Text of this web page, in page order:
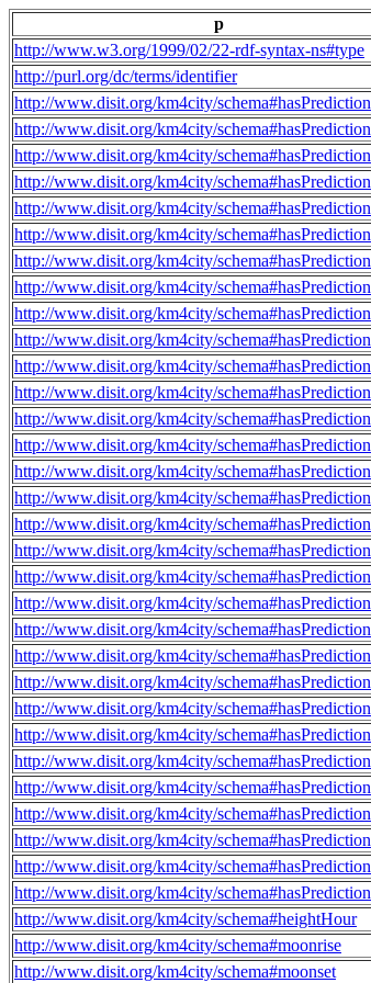
p
http://www.w3.org/1999/02/22-rdf-syntax-ns#type
http://purl.org/dc/terms/identifier
http://www.disit.org/km4city/schema#hasPrediction
http://www.disit.org/km4city/schema#hasPrediction
http://www.disit.org/km4city/schema#hasPrediction
http://www.disit.org/km4city/schema#hasPrediction
http://www.disit.org/km4city/schema#hasPrediction
http://www.disit.org/km4city/schema#hasPrediction
http://www.disit.org/km4city/schema#hasPrediction
http://www.disit.org/km4city/schema#hasPrediction
http://www.disit.org/km4city/schema#hasPrediction
http://www.disit.org/km4city/schema#hasPrediction
http://www.disit.org/km4city/schema#hasPrediction
http://www.disit.org/km4city/schema#hasPrediction
http://www.disit.org/km4city/schema#hasPrediction
http://www.disit.org/km4city/schema#hasPrediction
http://www.disit.org/km4city/schema#hasPrediction
http://www.disit.org/km4city/schema#hasPrediction
http://www.disit.org/km4city/schema#hasPrediction
http://www.disit.org/km4city/schema#hasPrediction
http://www.disit.org/km4city/schema#hasPrediction
http://www.disit.org/km4city/schema#hasPrediction
http://www.disit.org/km4city/schema#hasPrediction
http://www.disit.org/km4city/schema#hasPrediction
http://www.disit.org/km4city/schema#hasPrediction
http://www.disit.org/km4city/schema#hasPrediction
http://www.disit.org/km4city/schema#hasPrediction
http://www.disit.org/km4city/schema#hasPrediction
http://www.disit.org/km4city/schema#hasPrediction
http://www.disit.org/km4city/schema#hasPrediction
http://www.disit.org/km4city/schema#hasPrediction
http://www.disit.org/km4city/schema#hasPrediction
http://www.disit.org/km4city/schema#hasPrediction
http://www.disit.org/km4city/schema#heightHour
http://www.disit.org/km4city/schema#moonrise
http://www.disit.org/km4city/schema#moonset